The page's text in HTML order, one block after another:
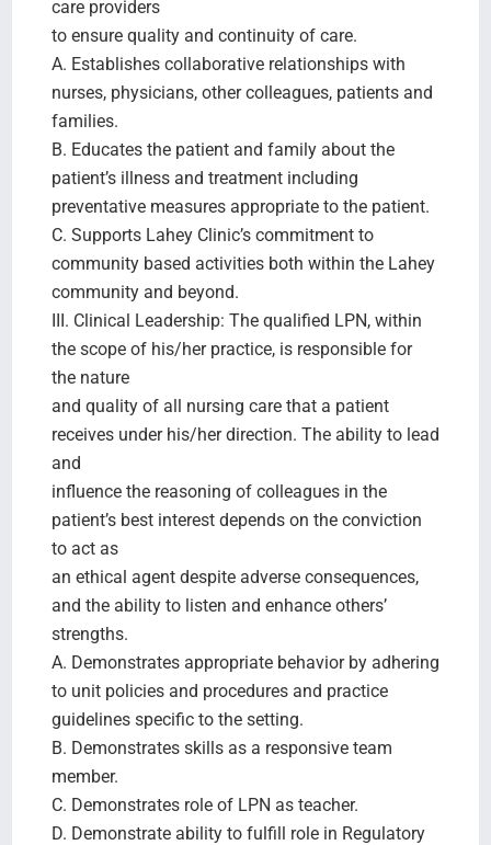
care providers
to ensure quality and continuity of care.
A. Establishes collaborative relationships with
nurses, physicians, other colleagues, patients and
families.
B. Educates the patient and family about the
patient’s illness and treatment including
preventative measures appropriate to the patient.
C. Supports Lahey Clinic’s commitment to
community based activities both within the Lahey
community and beyond.
III. Clinical Leadership: The qualified LPN, within
the scope of his/her practice, is responsible for
the nature
and quality of all nursing care that a patient
receives under his/her direction. The ability to lead
and
influence the reasoning of colleagues in the
patient’s best interest depends on the conviction
to act as
an ethical agent despite adverse consequences,
and the ability to listen and enhance others’
strengths.
A. Demonstrates appropriate behavior by adhering
to unit policies and procedures and practice
guidelines specific to the setting.
B. Demonstrates skills as a responsive team
member.
C. Demonstrates role of LPN as teacher.
D. Demonstrate ability to fulfill role in Regulatory